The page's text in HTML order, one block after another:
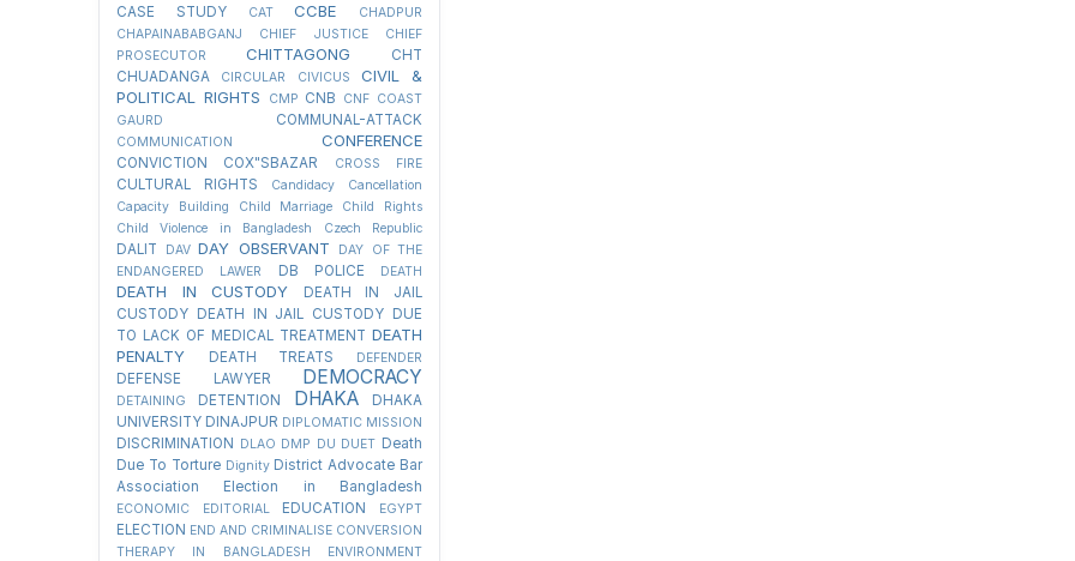
CASE STUDY CAT CCBE
CHADPUR
CHAPAINABABGANJ
CHIEF JUSTICE
CHIEF
PROSECUTOR
CHITTAGONG
CHT
CHUADANGA
CIRCULAR CIVICUS
CIVIL &
POLITICAL RIGHTS
CMP CNB CNF COAST
GAURD
COMMUNAL-ATTACK
COMMUNICATION CONFERENCE
CONVICTION COX"SBAZAR CROSS FIRE
CULTURAL RIGHTS
Candidacy Cancellation
Capacity Building
Child Marriage
Child Rights
Child Violence in Bangladesh
Czech Republic
DALIT DAV DAY OBSERVANT
DAY OF THE
ENDANGERED LAWER
DB POLICE DEATH
DEATH IN CUSTODY
DEATH IN JAIL
CUSTODY
DEATH IN JAIL CUSTODY DUE
TO LACK OF MEDICAL TREATMENT DEATH
PENALTY
DEATH TREATS DEFENDER
DEFENSE LAWYER DEMOCRACY
DETAINING DETENTION DHAKA
DHAKA
UNIVERSITY DINAJPUR DIPLOMATIC MISSION
DISCRIMINATION DLAO DMP DU DUET Death
Due To Torture Dignity District Advocate Bar
Association Election in Bangladesh
ECONOMIC EDITORIAL EDUCATION EGYPT
ELECTION END AND CRIMINALISE CONVERSION
THERAPY IN BANGLADESH
ENVIRONMENT